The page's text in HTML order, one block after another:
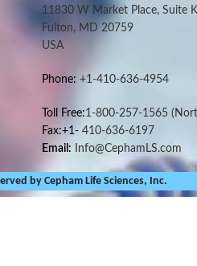
11830 W Market Place, Suite K
Fulton, MD 20759
USA
Phone: +1-410-636-4954
Toll Free:1-800-257-1565
Fax:+1-410-636-6197
Email: Info@CephamLS.com
by Cepham Life Sciences, Inc.